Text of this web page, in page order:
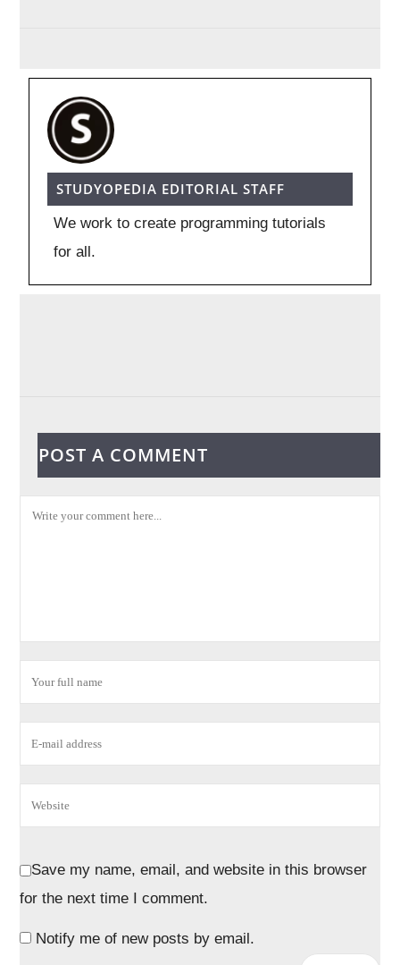
STUDYOPEDIA EDITORIAL STAFF
We work to create programming tutorials
for all.
POST A COMMENT
Save my name, email, and website in this browser
for the next time I comment.
Notify me of new posts by email.